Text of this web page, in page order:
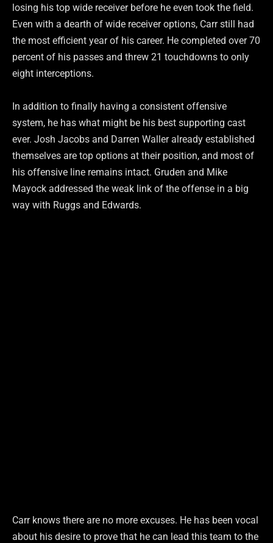
losing his top wide receiver before he even took the field.
Even with a dearth of wide receiver options, Carr still had
the most efficient year of his career. He completed over 70
percent of his passes and threw 21 touchdowns to only
eight interceptions.
In addition to finally having a consistent offensive
system, he has what might be his best supporting cast
ever. Josh Jacobs and Darren Waller already established
themselves are top options at their position, and most of
his offensive line remains intact. Gruden and Mike
Mayock addressed the weak link of the offense in a big
way with Ruggs and Edwards.
Carr knows there are no more excuses. He has been vocal
about his desire to prove that he can lead this team to the